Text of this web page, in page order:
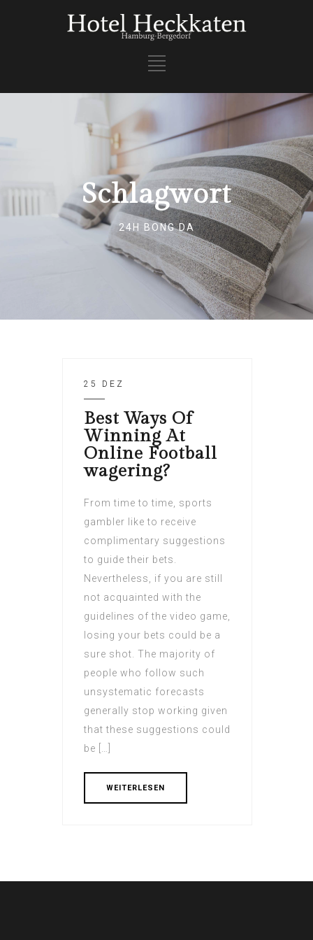
Schlagwort
24H BONG DA
25 DEZ
Best Ways Of
Winning At
Online Football
wagering?
From time to time, sports
gambler like to receive
complimentary suggestions
to guide their bets.
Nevertheless, if you are still
not acquainted with the
guidelines of the video game,
losing your bets could be a
sure shot. The majority of
people who follow such
unsystematic forecasts
generally stop working given
that these suggestions could
be […]
WEITERLESEN